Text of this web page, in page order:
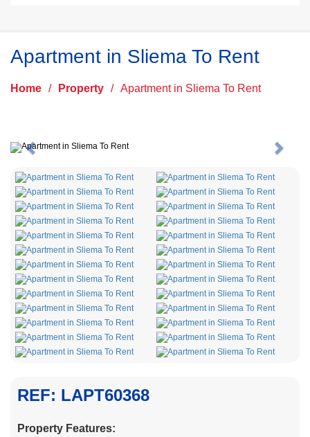
Apartment in Sliema To Rent
Home / Property / Apartment in Sliema To Rent
Previous Next
REF: LAPT60368
Property Features: